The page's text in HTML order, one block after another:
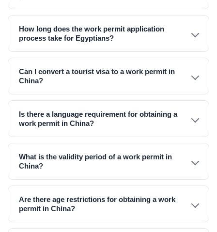
How long does the work permit application
process take for Egyptians?
Can I convert a tourist visa to a work permit in
China?
Is there a language requirement for obtaining a
work permit in China?
What is the validity period of a work permit in
China?
Are there age restrictions for obtaining a work
permit in China?